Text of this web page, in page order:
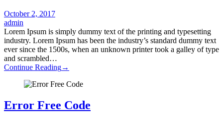
October 2, 2017
admin
Lorem Ipsum is simply dummy text of the printing and typesetting
industry. Lorem Ipsum has been the industry’s standard dummy text
ever since the 1500s, when an unknown printer took a galley of type
and scrambled…
Continue Reading→
Error Free Code